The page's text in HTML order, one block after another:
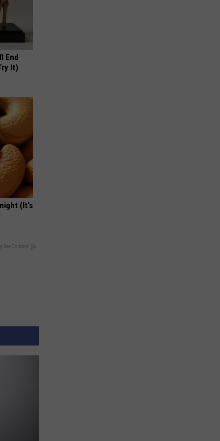
End
It)
(It's
RevContent